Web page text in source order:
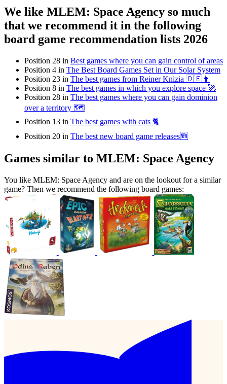
We like MLEM: Space Agency so much
that we recommend it in the following
board game recommendation lists 2026
Position 28 in Best games where you can gain control of areas
Position 4 in The Best Board Games Set in Our Solar System
Position 23 in The best games from Reiner Knizia 🇩🇪👨
Position 8 in The best games in which you explore space 🚀
Position 28 in The best games where you can gain dominion
over a territory 🗺
Position 13 in The best games with cats 🐈
Position 20 in The best new board game releases🆕
Games similar to MLEM: Space Agency
You like MLEM: Space Agency and are on the lookout for a similar
game? Then we recommend the following board games: